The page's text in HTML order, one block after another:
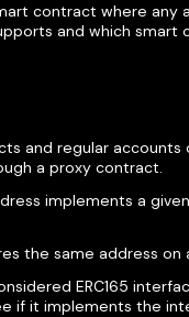
contract where any
and which smart
and regular accounts
a proxy contract.
implements a
the same address on
ERC165
if it implements the